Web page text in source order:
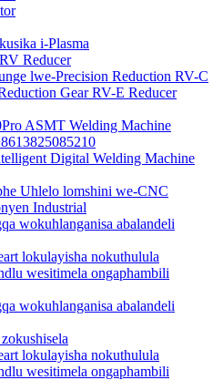
i-Plasma
Reducer
lwe-Precision Reduction RV-C
Gear RV-E Reducer
ASMT Welding Machine
Digital Welding Machine
Uhlelo lomshini we-CNC
Industrial
wokuhlanganisa abalandeli
lokulayisha nokuthulula
wesitimela ongaphambili
wokuhlanganisa abalandeli
lokulayisha nokuthulula
wesitimela ongaphambili